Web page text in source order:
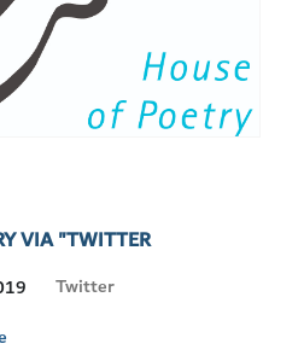
VIA "TWITTER
Visit
Twitter